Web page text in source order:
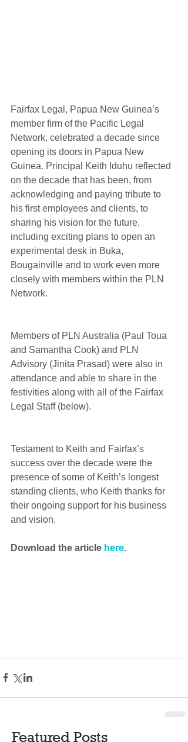
Fairfax Legal, Papua New Guinea’s
member firm of the Pacific Legal
Network, celebrated a decade since
opening its doors in Papua New
Guinea. Principal Keith Iduhu reflected
on the decade that has been, from
acknowledging and paying tribute to
his first employees and clients, to
sharing his vision for the future,
including exciting plans to open an
experimental desk in Buka,
Bougainville and to work even more
closely with members within the PLN
Network.
Members of PLN Australia (Paul Toua
and Samantha Cook) and PLN
Advisory (Jinita Prasad) were also in
attendance and able to share in the
festivities along with all of the Fairfax
Legal Staff (below).
Testament to Keith and Fairfax’s
success over the decade were the
presence of some of Keith’s longest
standing clients, who Keith thanks for
their ongoing support for his business
and vision.
Download the article here.
Featured Posts